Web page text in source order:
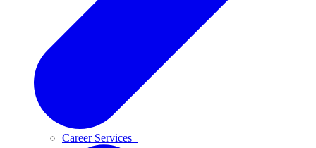
Career Services